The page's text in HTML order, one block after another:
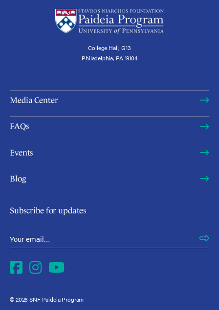
College Hall, G13
Philadelphia, PA 19104
Media Center
FAQs
Events
Blog
Subscribe for updates
Email Address
Facebook
Instagram
YouTube
© 2026 SNF Paideia Program